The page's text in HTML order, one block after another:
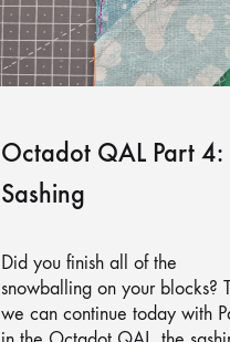
Octadot QAL Part 4:
Sashing
Did you finish all of the
snowballing on your blocks?
we can continue today with